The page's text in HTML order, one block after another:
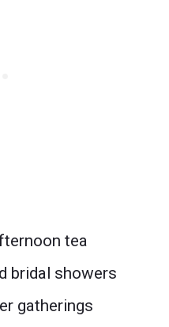
tea
bridal showers
gatherings